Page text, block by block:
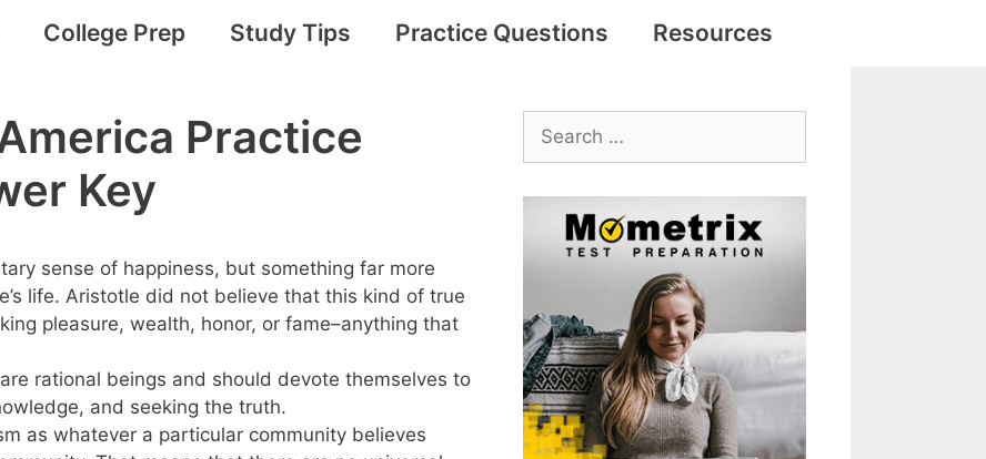
College Prep Study Tips Practice Questions Resources
Practice
Key
sense of happiness, but something far more
life. Aristotle did not believe that this kind of true
pleasure, wealth, honor, or fame–anything that
rational beings and should devote themselves to
and seeking the truth.
as whatever a particular community believes
Search
for: